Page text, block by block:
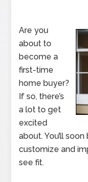
Are you
about to
become a
first-time
home buyer?
If so, there’s
a lot to get
excited
about. You’ll
customize and
see fit.